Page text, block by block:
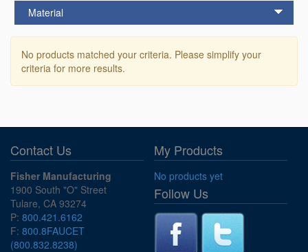
Material
No products matched your criteria. Please simplify your
criteria for more results.
Contact Us
Fisher Manufacturing
1900 South "O" Street
Tulare, CA 93274
P: 800.421.6162
F: 800.8FAUCET
(800.832.8238)
My Products
No products yet
Follow Us